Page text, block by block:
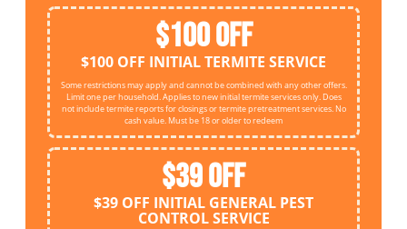
$100 OFF
$100 OFF INITIAL TERMITE SERVICE
Some restrictions may apply and cannot be combined with any other offers.
Limit one per household. Applies to new initial termite services only. Does
not include termite reports for closings or termite pretreatment services. No
cash value. Must be 18 or older to redeem
$39 OFF
$39 OFF INITIAL GENERAL PEST
CONTROL SERVICE